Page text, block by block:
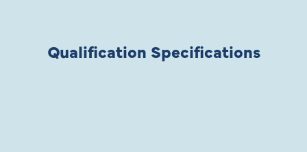
Qualification Specifications